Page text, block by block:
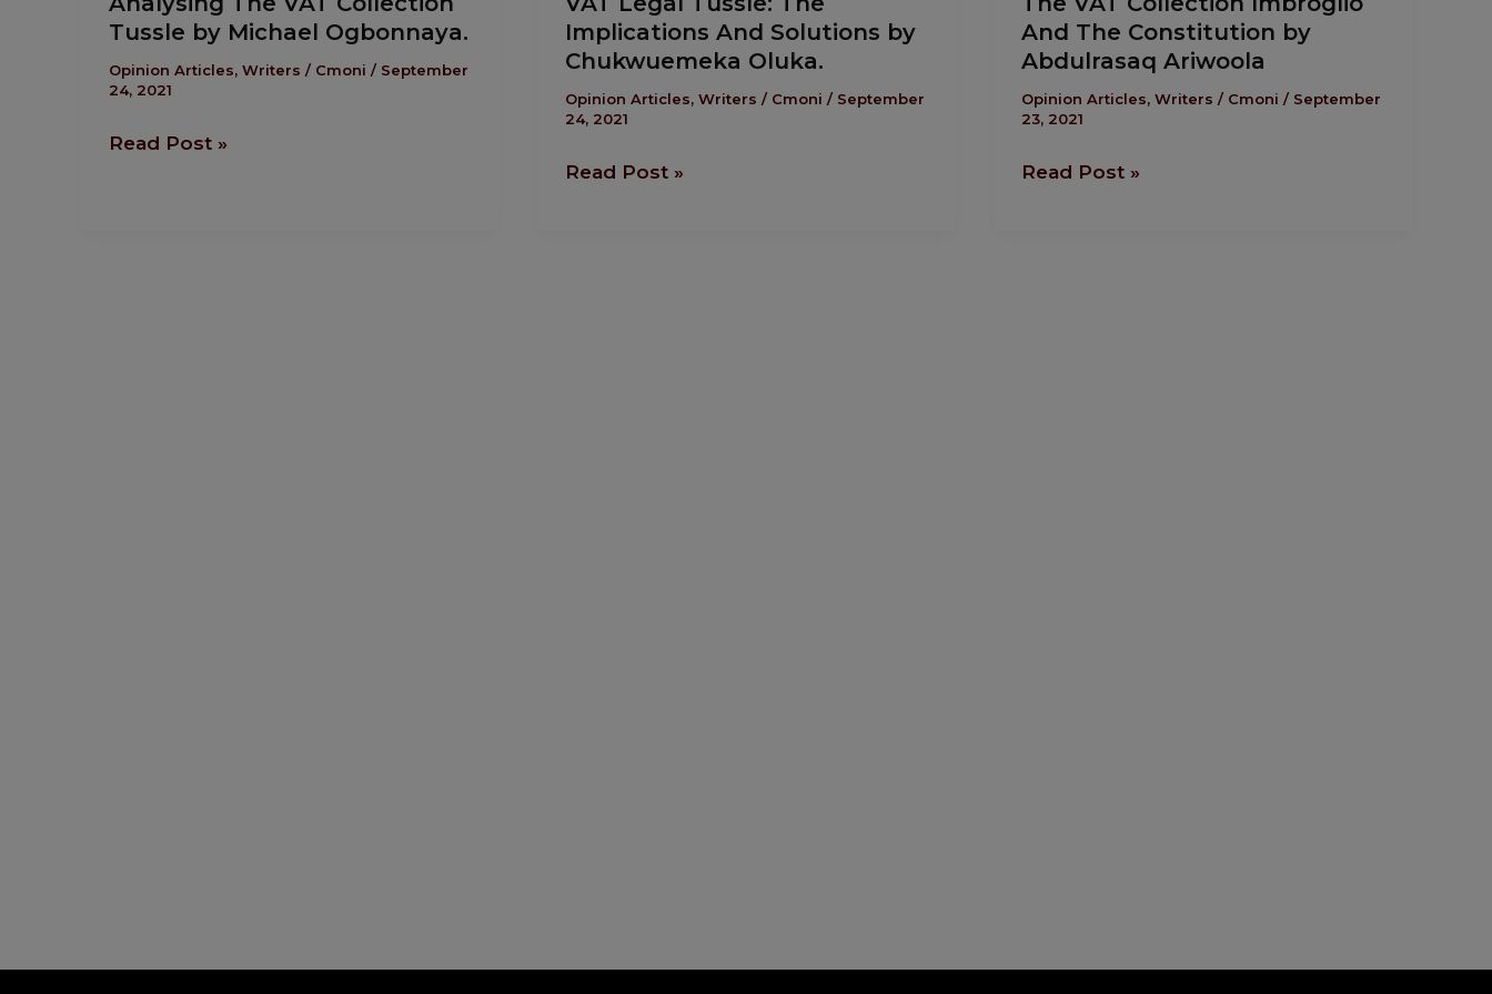
Tussle by Michael Ogbonnaya.
Opinion Articles, Writers / Cmoni / September
24, 2021
The
VAT
Collection
Tussle
Read Post »
Implications And Solutions by
Chukwuemeka Oluka.
Opinion Articles, Writers / Cmoni / September
24, 2021
Legal
Tussle:
The
Implications
And
Solutions
Read Post »
And The Constitution by
Abdulrasaq Ariwoola
Opinion Articles,Writers / Cmoni/ September
23, 2021
VAT
Collection
Imbroglio
And
The
Constitution
Read Post »